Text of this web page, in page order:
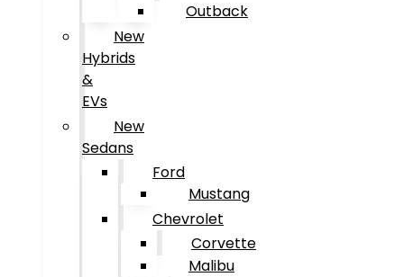
Outback
New
Hybrids
&
EVs
New
Sedans
Ford
Mustang
Chevrolet
Corvette
Malibu